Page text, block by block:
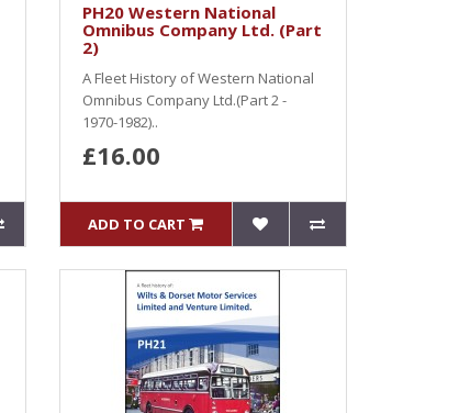
PH20 Western National
Omnibus Company Ltd. (Part
2)
A Fleet History of Western National
Omnibus Company Ltd.(Part 2 -
1970-1982)..
£16.00
ADD TO CART